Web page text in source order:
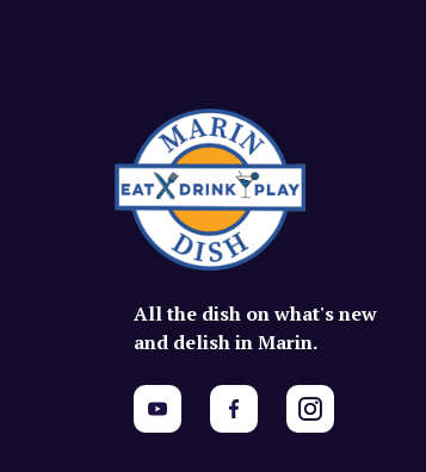
All the dish on what's new
and delish in Marin.